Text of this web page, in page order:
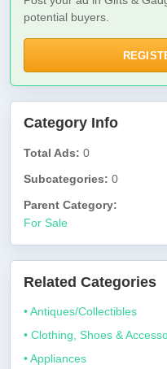
potential buyers.
Category Info
Total Ads: 0
Subcategories: 0
Parent Category:
For Sale
Related Categories
• Antiques/Collectibles
• Clothing, Shoes &
• Appliances